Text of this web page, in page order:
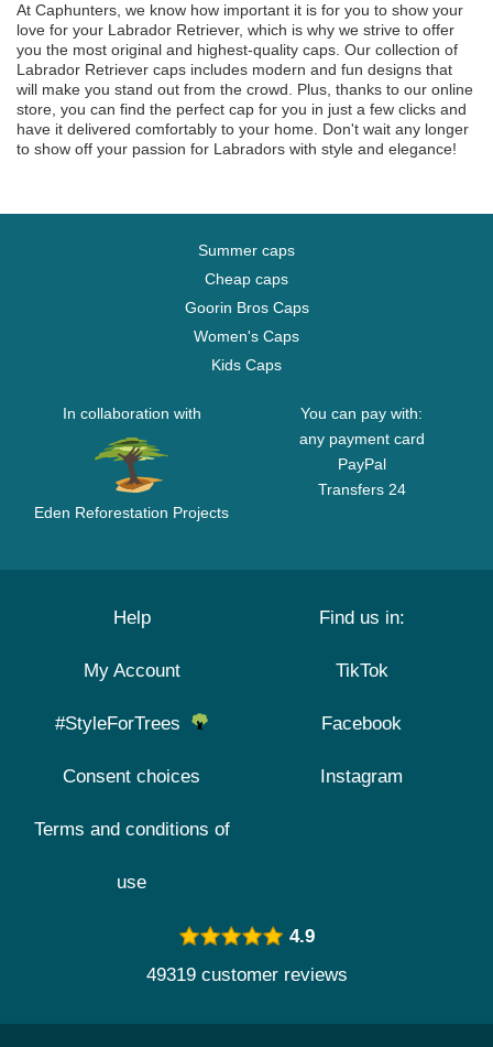
At Caphunters, we know how important it is for you to show your
love for your Labrador Retriever, which is why we strive to offer
you the most original and highest-quality caps. Our collection of
Labrador Retriever caps includes modern and fun designs that
will make you stand out from the crowd. Plus, thanks to our online
store, you can find the perfect cap for you in just a few clicks and
have it delivered comfortably to your home. Don't wait any longer
to show off your passion for Labradors with style and elegance!
Summer caps
Cheap caps
Goorin Bros Caps
Women's Caps
Kids Caps
In collaboration with
Eden Reforestation Projects
You can pay with:
any payment card
PayPal
Transfers 24
Help
My Account
#StyleForTrees
Consent choices
Terms and conditions of
use
Find us in:
TikTok
Facebook
Instagram
4.9
49319 customer reviews